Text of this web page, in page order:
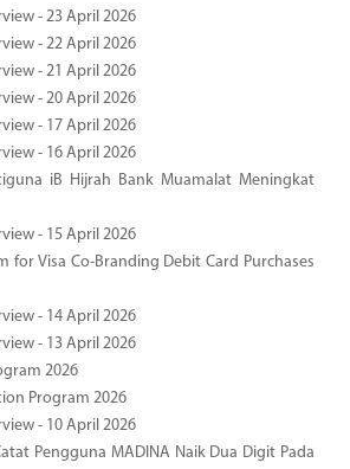
- 23 April 2026
- 22 April 2026
- 21 April 2026
- 20 April 2026
- 17 April 2026
- 16 April 2026
iB Hijrah Bank Muamalat Meningkat
- 15 April 2026
for Visa Co-Branding Debit Card Purchases
- 14 April 2026
- 13 April 2026
2026
Program 2026
- 10 April 2026
Pengguna MADINA Naik Dua Digit Pada